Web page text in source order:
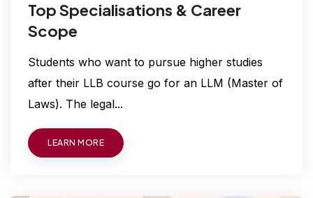
Top Specialisations & Career
Scope
Students who want to pursue higher studies
after their LLB course go for an LLM (Master of
Laws). The legal...
LEARN MORE